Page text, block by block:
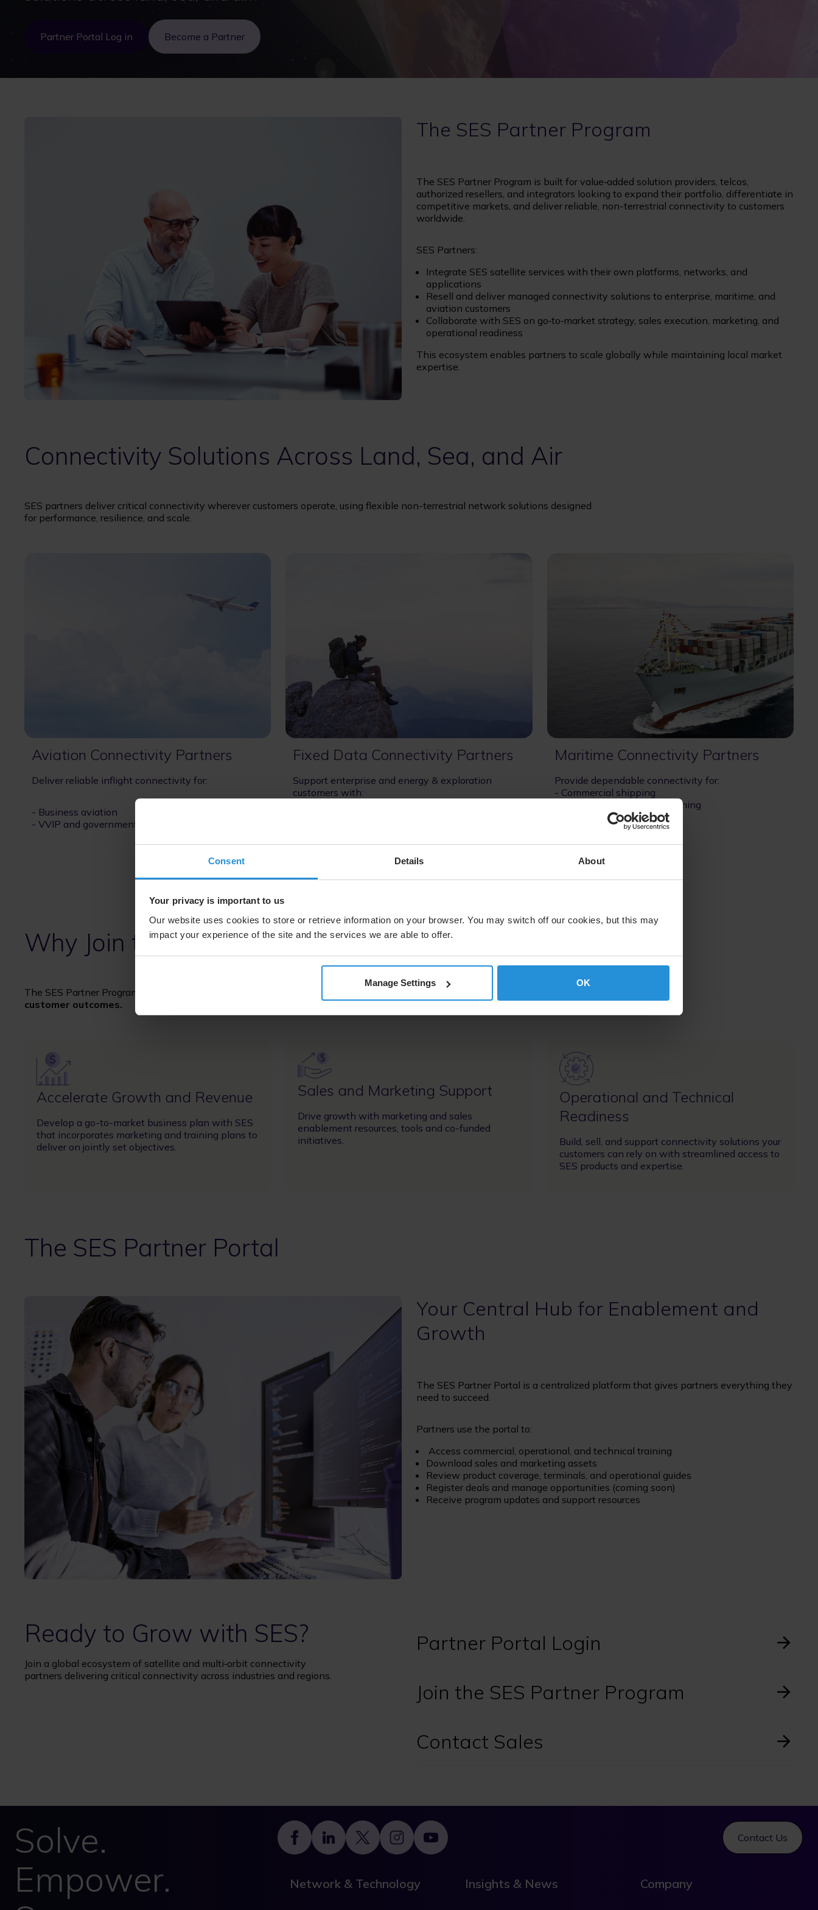
Consent Details About
Your privacy is important to us
Our website uses cookies to store or retrieve information on your browser. You may switch off our cookies, but this may
impact your experience of the site and the services we are able to offer.
Manage Settings OK
Partner Portal Log in Become a Partner
The SES Partner Program
The SES Partner Program is built for value‑added solution providers, telcos,
authorized resellers, and integrators looking to expand their portfolio, differentiate in
competitive markets, and deliver reliable, non-terrestrial connectivity to customers
worldwide.
SES Partners:
Integrate SES satellite services with their own platforms, networks, and
applications
Resell and deliver managed connectivity solutions to enterprise, maritime, and
aviation customers
Collaborate with SES on go‑to‑market strategy, sales execution, marketing, and
operational readiness
This ecosystem enables partners to scale globally while maintaining local market
expertise.
Connectivity Solutions Across Land, Sea, and Air
SES partners deliver critical connectivity wherever customers operate, using flexible non-terrestrial network solutions designed
for performance, resilience, and scale.
Aviation Connectivity Partners
Deliver reliable inflight connectivity for:
- Business aviation
- VVIP and government aircraft
Fixed Data Connectivity Partners
Support enterprise and energy & exploration
customers with:
Maritime Connectivity Partners
Provide dependable connectivity for:
- Commercial shipping
- Offshore and enterprise fishing
Why Join the SES Partner Program
The SES Partner Program is designed to help partners
win more deals, accelerate revenue, and deliver exceptional
customer outcomes.
Image
Accelerate Growth and Revenue
Develop a go-to-market business plan with SES
that incorporates marketing and training plans to
deliver on jointly set objectives.
Image
Sales and Marketing Support
Drive growth with marketing and sales
enablement resources, tools and co-funded
initiatives.
Image
Operational and Technical
Readiness
Build, sell, and support connectivity solutions your
customers can rely on with ​streamlined access to
SES products and expertise.
The SES Partner Portal
Your Central Hub for Enablement and
Growth
The SES Partner Portal is a centralized platform that gives partners everything they
need to succeed.
Partners use the portal to:
Access commercial, operational, and technical training
Download sales and marketing assets
Review product coverage, terminals, and operational guides
Register deals and manage opportunities (coming soon)
Receive program updates and support resources
Ready to Grow with SES?
Join a global ecosystem of satellite and multi‑orbit connectivity
partners delivering critical connectivity across industries and regions.
Partner Portal Login
Join the SES Partner Program
Contact Sales
Solve.
Empower.
Contact Us
Footer
Network & Technology Insights & News Company